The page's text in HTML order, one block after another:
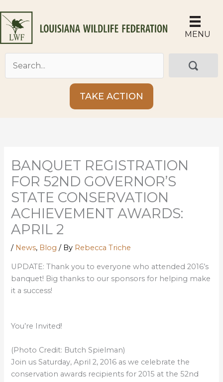
to
content
MENU
TAKE ACTION
BANQUET REGISTRATION
FOR 52ND GOVERNOR’S
STATE CONSERVATION
ACHIEVEMENT AWARDS:
APRIL 2
/ News, Blog / By Rebecca Triche
UPDATE: Thank you to everyone who attended 2016’s
banquet! Big thanks to our sponsors for helping make
it a success!
You’re Invited!
(Photo Credit: Butch Spielman)
Join us Saturday, April 2, 2016 as we celebrate the
conservation awards recipients for 2015 at the 52nd